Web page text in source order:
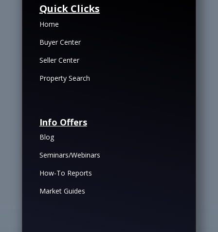
Quick Clicks
Home
Buyer Center
Seller Center
Property Search
Info Offers
Blog
Seminars/Webinars
How-To Reports
Market Guides